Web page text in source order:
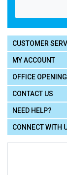
CUSTOMER
MY ACCOUNT
OFFICE
CONTACT US
NEED HELP?
CONNECT WITH